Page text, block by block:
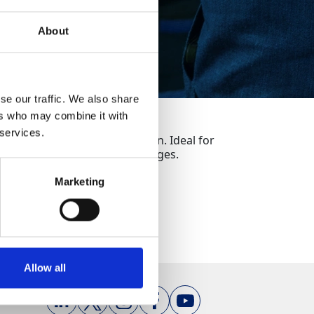
About
our traffic. We also share
who may combine it with
Marketing
Allow all
with speed and precision. Ideal for
and fast blade changes.